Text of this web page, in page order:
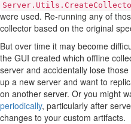
were used. Re-running any of
collector based on the original
But over time it may become
the GUI created which offline
server and accidentally lose
up a new server and want to
on another server. Or you might
periodically, particularly after
changes to your custom artifacts.